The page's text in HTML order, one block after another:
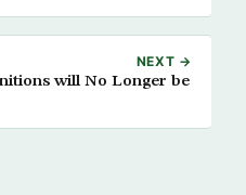
NEXT →
will No Longer be